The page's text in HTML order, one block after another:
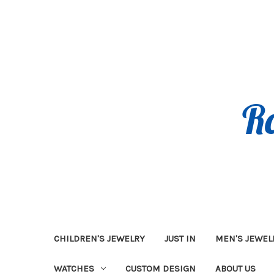
CHILDREN'S JEWELRY JUST IN MEN'S
WATCHES CUSTOM DESIGN ABOUT US